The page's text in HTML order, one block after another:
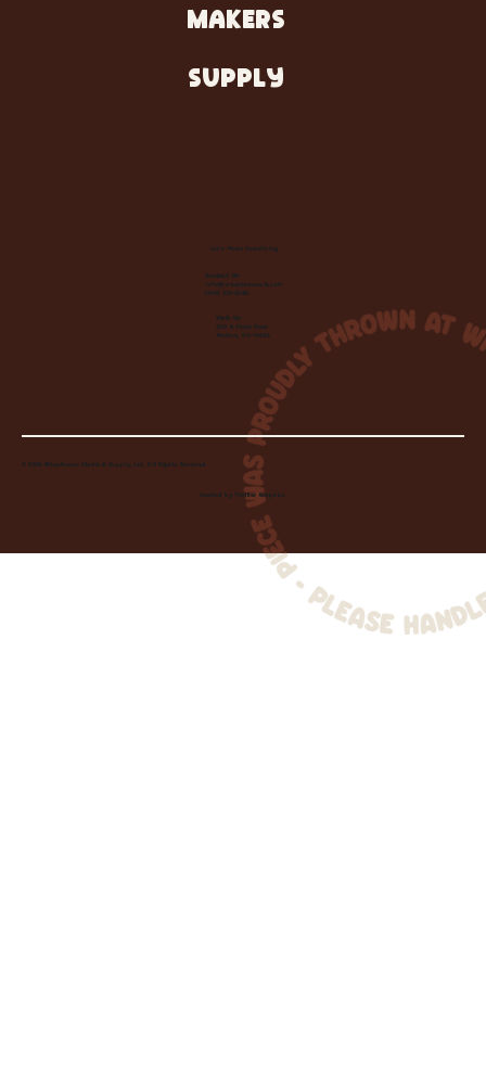
MAKERS
SUPPLY
Let's Make Something
Contact Us:
info@wheelhousecle.com
(440) 333-2686
Visit Us:
220 N State Road
Medina, OH 44256
© 2026 Wheelhouse Studio & Supply, LLC. All Rights Reserved.
Created byToolbar Graphics